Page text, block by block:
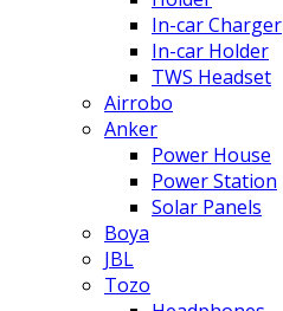
In-car Charger
In-car Holder
TWS Headset
Airrobo
Anker
Power House
Power Station
Solar Panels
Boya
JBL
Tozo